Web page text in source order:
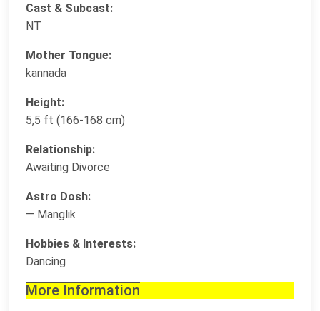
Cast & Subcast:
NT
Mother Tongue:
kannada
Height:
5,5 ft (166-168 cm)
Relationship:
Awaiting Divorce
Astro Dosh:
— Manglik
Hobbies & Interests:
Dancing
More Information